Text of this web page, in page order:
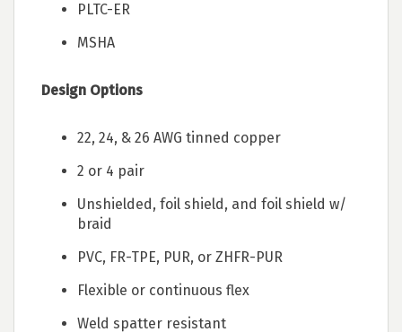
PLTC-ER
MSHA
Design Options
22, 24, & 26 AWG tinned copper
2 or 4 pair
Unshielded, foil shield, and foil shield w/
braid
PVC, FR-TPE, PUR, or ZHFR-PUR
Flexible or continuous flex
Weld spatter resistant